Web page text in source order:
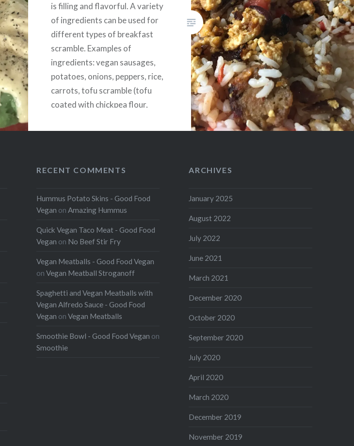
is filling and flavorful. A variety
of ingredients can be used for
different types of breakfast
scramble. Examples of
ingredients: vegan sausages,
potatoes, onions, peppers, rice,
carrots, tofu scramble (tofu
coated with chickpea flour,
turmeric, and kala namak, an
RECENT COMMENTS
Hummus Potato Skins - Good Food
Vegan onAmazing Hummus
Quick Vegan Taco Meat - Good Food
Vegan on No Beef Stir Fry
Vegan Meatballs - Good Food Vegan
onVegan Meatball Stroganoff
Spaghetti and Vegan Meatballs with
Vegan Alfredo Sauce - Good Food
Vegan onVegan Meatballs
Smoothie Bowl - Good Food Vegan on
Smoothie
ARCHIVES
January 2025
August 2022
July 2022
June 2021
March 2021
December 2020
October 2020
September 2020
July 2020
April 2020
March 2020
December 2019
November 2019